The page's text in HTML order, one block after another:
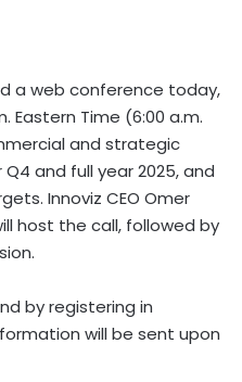
a web conference today,
Eastern Time (6:00 a.m.
and strategic
and full year 2025, and
Innoviz CEO Omer
host the call, followed by
by registering in
will be sent upon